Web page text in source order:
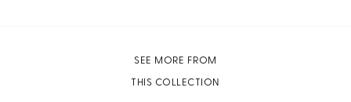
SEE MORE FROM
THIS COLLECTION